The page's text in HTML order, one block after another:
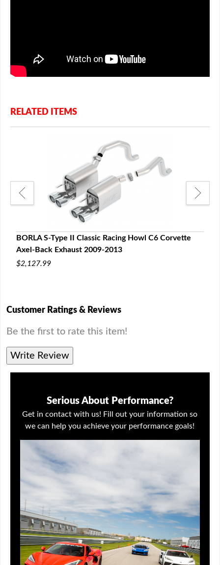
RELATED ITEMS
BORLA S-Type II Classic Racing Howl C6 Corvette
Axel-Back Exhaust 2009-2013
$2,127.99
Customer Ratings & Reviews
Be the first to rate this item!
Write Review
Serious About Performance?
Get in contact with us! Fill out your information so
we can help you achieve your performance goals!